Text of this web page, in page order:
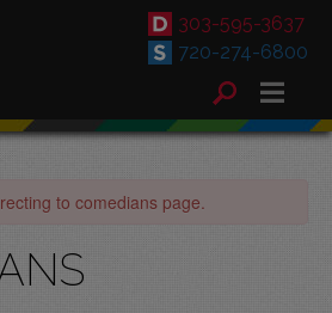
303-595-3637
720-274-6800
to comedians page.